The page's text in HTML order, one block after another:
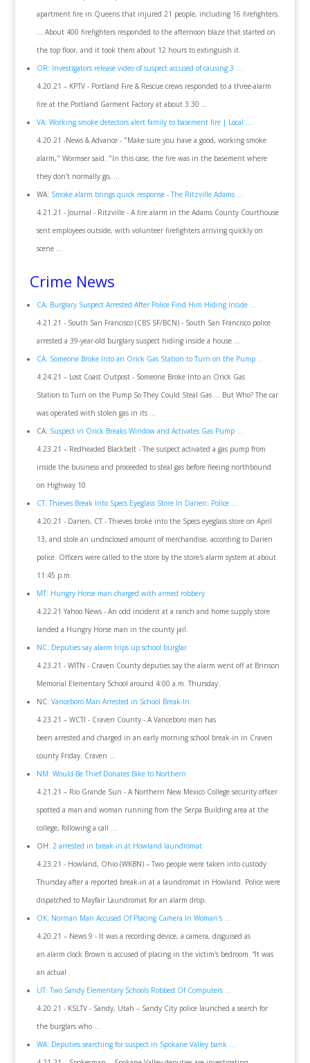
apartment fire in Queens that injured 21 people, including 16 firefighters.
... About 400 firefighters responded to the afternoon blaze that started on
the top floor, and it took them about 12 hours to extinguish it.
OR: Investigators release video of suspect accused of causing 3 ...
4.20.21 – KPTV - Portland Fire & Rescue crews responded to a three-alarm
fire at the Portland Garment Factory at about 3:30 ...
VA: Working smoke detectors alert family to basement fire | Local ...
4.20.21 -News & Advance - "Make sure you have a good, working smoke
alarm," Wormser said. "In this case, the fire was in the basement where
they don't normally go, ...
WA: Smoke alarm brings quick response - The Ritzville Adams ...
4.21.21 - Journal - Ritzville - A fire alarm in the Adams County Courthouse
sent employees outside, with volunteer firefighters arriving quickly on
scene ...
Crime News
CA: Burglary Suspect Arrested After Police Find Him Hiding Inside ...
4.21.21 - South San Francisco (CBS SF/BCN) - South San Francisco police
arrested a 39-year-old burglary suspect hiding inside a house ...
CA: Someone Broke Into an Orick Gas Station to Turn on the Pump ...
4.24.21 – Lost Coast Outpost - Someone Broke Into an Orick Gas
Station to Turn on the Pump So They Could Steal Gas … But Who? The car
was operated with stolen gas in its ...
CA: Suspect in Orick Breaks Window and Activates Gas Pump ...
4.23.21 – Redheaded Blackbelt - The suspect activated a gas pump from
inside the business and proceeded to steal gas before fleeing northbound
on Highway 10
CT: Thieves Break Into Specs Eyeglass Store In Darien: Police ...
4.20.21 - Darien, CT - Thieves broke into the Specs eyeglass store on April
13, and stole an undisclosed amount of merchandise, according to Darien
police. Officers were called to the store by the store's alarm system at about
11:45 p.m.
MT: Hungry Horse man charged with armed robbery
4.22.21 Yahoo News - An odd incident at a ranch and home supply store
landed a Hungry Horse man in the county jail.
NC: Deputies say alarm trips up school burglar
4.23.21 - WITN - Craven County deputies say the alarm went off at Brinson
Memorial Elementary School around 4:00 a.m. Thursday.
NC: Vanceboro Man Arrested in School Break-In
4.23.21 – WCTI - Craven County - A Vanceboro man has
been arrested and charged in an early morning school break-in in Craven
county Friday. Craven ...
NM: Would-Be Thief Donates Bike to Northern
4.21.21 – Rio Grande Sun - A Northern New Mexico College security officer
spotted a man and woman running from the Serpa Building area at the
college, following a call ...
OH: 2 arrested in break-in at Howland laundromat
4.23.21 - Howland, Ohio (WKBN) – Two people were taken into custody
Thursday after a reported break-in at a laundromat in Howland. Police were
dispatched to Mayfair Laundromat for an alarm drop.
OK: Norman Man Accused Of Placing Camera In Woman's ...
4.20.21 – News 9 - It was a recording device, a camera, disguised as
an alarm clock Brown is accused of placing in the victim's bedroom. “It was
an actual .
UT: Two Sandy Elementary Schools Robbed Of Computers ...
4.20.21 - KSLTV - Sandy, Utah – Sandy City police launched a search for
the burglars who ...
WA: Deputies searching for suspect in Spokane Valley bank ...